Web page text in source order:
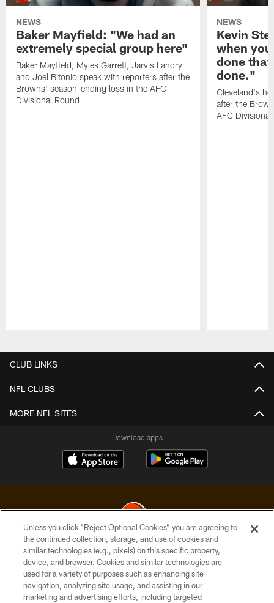
NEWS
Baker Mayfield: "We had an
extremely special group here"
Baker Mayfield, Myles Garrett, Jarvis Landry
and Joel Bitonio speak with reporters after the
Browns' season-ending loss in the AFC
Divisional Round
NEWS
Kevin
when
done that
done."
Cleveland's
after the
AFC Divisional
CLUB LINKS
NFL CLUBS
MORE NFL SITES
Download apps
© 2026 Cleveland Browns. All Rights Reserved
PRIVACY POLICY
ACCESSIBILITY
Unless you click “Reject Optional Cookies” you are agreeing to
the continued collection, storage, and use of cookies and
similar technologies (e.g., pixels) on this specific property,
device, and browser. Cookies and similar technologies are
used for a variety of purposes such as enhancing site
navigation, analyzing site usage, and assisting in our
marketing and advertising efforts, including targeted